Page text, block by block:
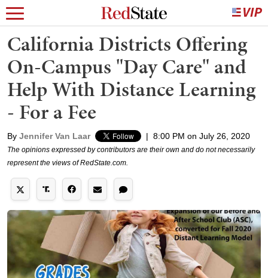
California Districts Offering
On-Campus "Day Care" and
Help With Distance Learning
- For a Fee
By Jennifer Van Laar | 8:00 PM on July 26, 2020
The opinions expressed by contributors are their own and do not necessarily
represent the views of RedState.com.